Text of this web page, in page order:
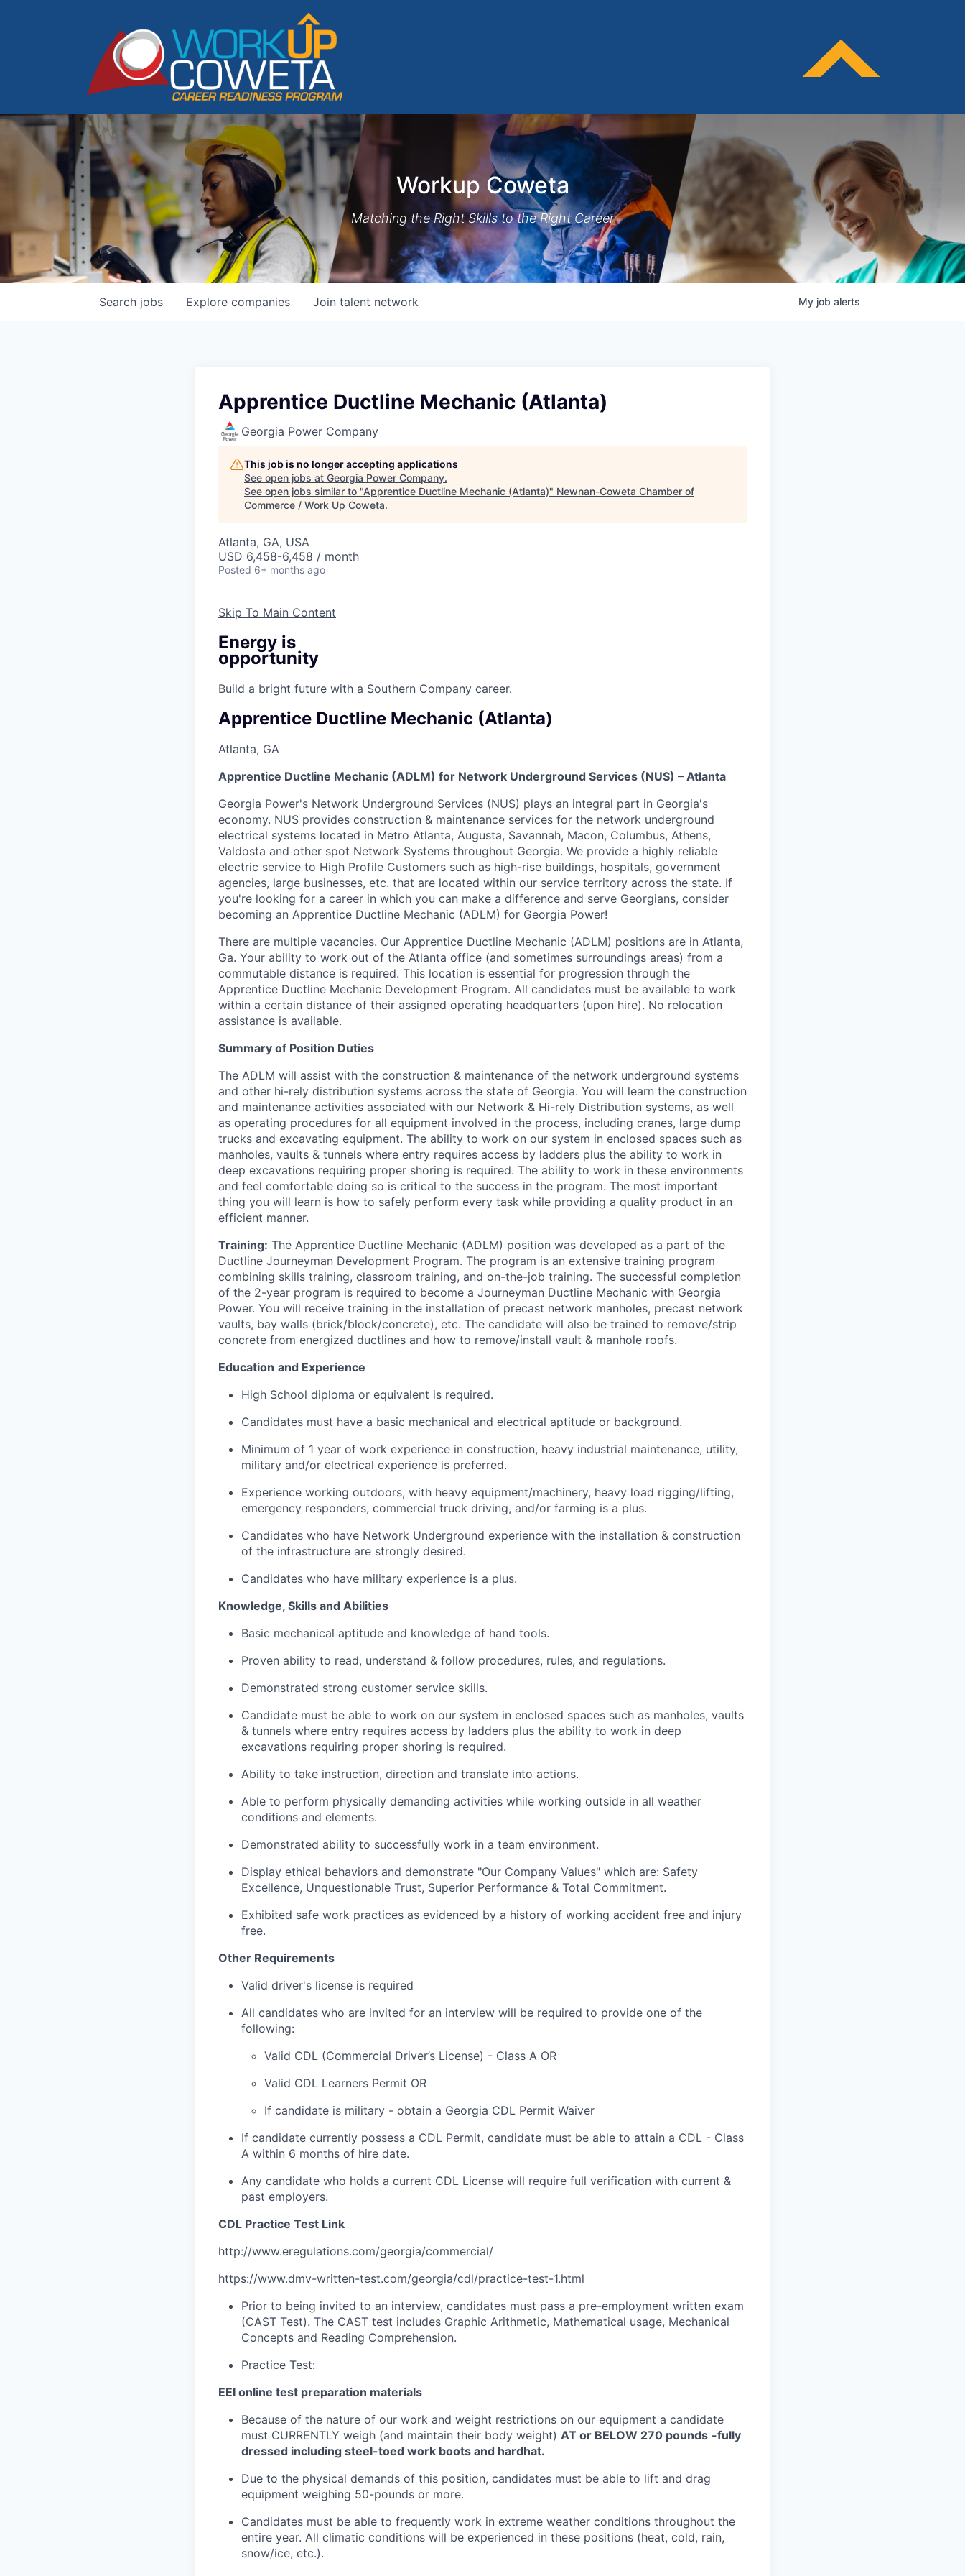
Workup Coweta
Matching the Right Skills to the Right Career
Search jobs Explore companies Join talent network My job alerts
Apprentice Ductline Mechanic (Atlanta)
Georgia Power Company
This job is no longer accepting applications
See open jobs at Georgia Power Company.
See open jobs similar to "Apprentice Ductline Mechanic (Atlanta)" Newnan-Coweta Chamber of
Commerce / Work Up Coweta.
Atlanta, GA, USA
USD 6,458-6,458 / month
Posted 6+ months ago
Skip To Main Content
Energy is
opportunity
Build a bright future with a Southern Company career.
Apprentice Ductline Mechanic (Atlanta)
Atlanta, GA
Apprentice Ductline Mechanic (ADLM) for Network Underground Services (NUS) – Atlanta
Georgia Power's Network Underground Services (NUS) plays an integral part in Georgia's
economy. NUS provides construction & maintenance services for the network underground
electrical systems located in Metro Atlanta, Augusta, Savannah, Macon, Columbus, Athens,
Valdosta and other spot Network Systems throughout Georgia. We provide a highly reliable
electric service to High Profile Customers such as high-rise buildings, hospitals, government
agencies, large businesses, etc. that are located within our service territory across the state. If
you're looking for a career in which you can make a difference and serve Georgians, consider
becoming an Apprentice Ductline Mechanic (ADLM) for Georgia Power!
There are multiple vacancies. Our Apprentice Ductline Mechanic (ADLM) positions are in Atlanta,
Ga. Your ability to work out of the Atlanta office (and sometimes surroundings areas) from a
commutable distance is required. This location is essential for progression through the
Apprentice Ductline Mechanic Development Program. All candidates must be available to work
within a certain distance of their assigned operating headquarters (upon hire). No relocation
assistance is available.
Summary of Position Duties
The ADLM will assist with the construction & maintenance of the network underground systems
and other hi-rely distribution systems across the state of Georgia. You will learn the construction
and maintenance activities associated with our Network & Hi-rely Distribution systems, as well
as operating procedures for all equipment involved in the process, including cranes, large dump
trucks and excavating equipment. The ability to work on our system in enclosed spaces such as
manholes, vaults & tunnels where entry requires access by ladders plus the ability to work in
deep excavations requiring proper shoring is required. The ability to work in these environments
and feel comfortable doing so is critical to the success in the program. The most important
thing you will learn is how to safely perform every task while providing a quality product in an
efficient manner.
Training: The Apprentice Ductline Mechanic (ADLM) position was developed as a part of the
Ductline Journeyman Development Program. The program is an extensive training program
combining skills training, classroom training, and on-the-job training. The successful completion
of the 2-year program is required to become a Journeyman Ductline Mechanic with Georgia
Power. You will receive training in the installation of precast network manholes, precast network
vaults, bay walls (brick/block/concrete), etc. The candidate will also be trained to remove/strip
concrete from energized ductlines and how to remove/install vault & manhole roofs.
Education and Experience
High School diploma or equivalent is required.
Candidates must have a basic mechanical and electrical aptitude or background.
Minimum of 1 year of work experience in construction, heavy industrial maintenance, utility,
military and/or electrical experience is preferred.
Experience working outdoors, with heavy equipment/machinery, heavy load rigging/lifting,
emergency responders, commercial truck driving, and/or farming is a plus.
Candidates who have Network Underground experience with the installation & construction
of the infrastructure are strongly desired.
Candidates who have military experience is a plus.
Knowledge, Skills and Abilities
Basic mechanical aptitude and knowledge of hand tools.
Proven ability to read, understand & follow procedures, rules, and regulations.
Demonstrated strong customer service skills.
Candidate must be able to work on our system in enclosed spaces such as manholes, vaults
& tunnels where entry requires access by ladders plus the ability to work in deep
excavations requiring proper shoring is required.
Ability to take instruction, direction and translate into actions.
Able to perform physically demanding activities while working outside in all weather
conditions and elements.
Demonstrated ability to successfully work in a team environment.
Display ethical behaviors and demonstrate "Our Company Values" which are: Safety
Excellence, Unquestionable Trust, Superior Performance & Total Commitment.
Exhibited safe work practices as evidenced by a history of working accident free and injury
free.
Other Requirements
Valid driver's license is required
All candidates who are invited for an interview will be required to provide one of the
following:
Valid CDL (Commercial Driver’s License) - Class A OR
Valid CDL Learners Permit OR
If candidate is military - obtain a Georgia CDL Permit Waiver
If candidate currently possess a CDL Permit, candidate must be able to attain a CDL - Class
A within 6 months of hire date.
Any candidate who holds a current CDL License will require full verification with current &
past employers.
CDL Practice Test Link
http://www.eregulations.com/georgia/commercial/
https://www.dmv-written-test.com/georgia/cdl/practice-test-1.html
Prior to being invited to an interview, candidates must pass a pre-employment written exam
(CAST Test). The CAST test includes Graphic Arithmetic, Mathematical usage, Mechanical
Concepts and Reading Comprehension.
Practice Test:
EEI online test preparation materials
Because of the nature of our work and weight restrictions on our equipment a candidate
must CURRENTLY weigh (and maintain their body weight) AT or BELOW 270 pounds -fully
dressed including steel-toed work boots and hardhat.
Due to the physical demands of this position, candidates must be able to lift and drag
equipment weighing 50-pounds or more.
Candidates must be able to frequently work in extreme weather conditions throughout the
entire year. All climatic conditions will be experienced in these positions (heat, cold, rain,
snow/ice, etc.).